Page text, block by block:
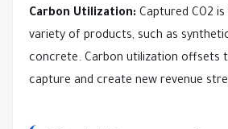
Carbon Utilization: Captured CO2
variety of products, such as
concrete. Carbon utilization offsets
capture and create new revenue